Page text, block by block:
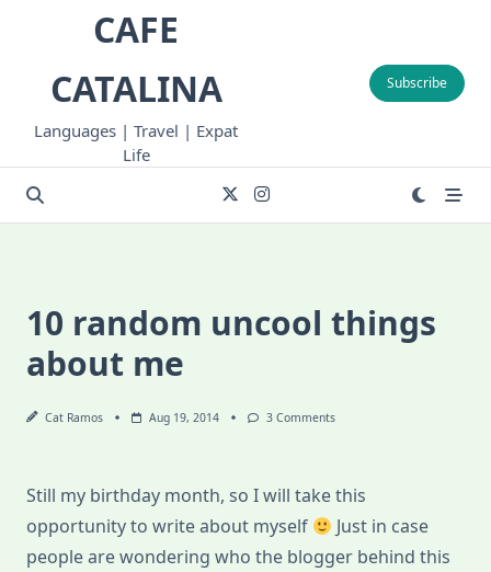
CAFE
CATALINA
Languages | Travel | Expat
Life
Subscribe
10 random uncool things
about me
Cat Ramos Aug 19, 2014 3 CommentsOn
About
Still my birthday month, so I will take this
opportunity to write about myself
Just in case
people are wondering who the blogger behind this